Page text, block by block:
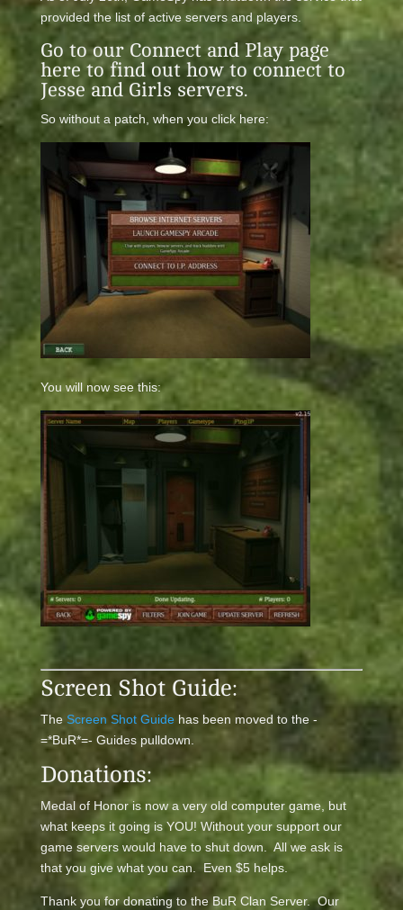
provided the list of active servers and players.
Go to our Connect and Playpage
here to find out how to connect to
Jesse and Girls servers.
So without a patch, when you click here:
You will now see this:
Screen Shot Guide:
The Screen Shot Guidehas been moved to the -
=*BuR*=- Guides pulldown.
Donations:
Medal of Honor is now a very old computer game, but
what keeps it going is YOU! Without your support our
game servers would have to shut down. All we ask is
that you give what you can. Even $5 helps.
Thank you for donating to the BuR Clan Server. Our